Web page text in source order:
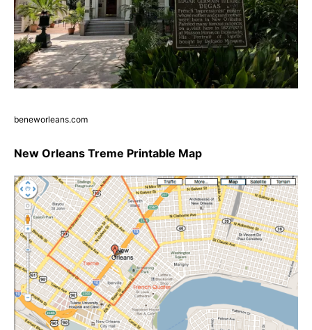
beneworleans.com
New Orleans Treme Printable Map